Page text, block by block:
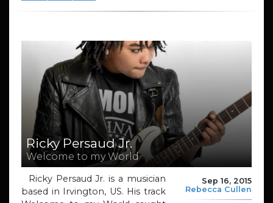
Ricky Persaud Jr.
Welcome to my World
Sep 16, 2015
Rebecca Cullen
Ricky Persaud Jr. is a musician
based in Irvington, US. His track